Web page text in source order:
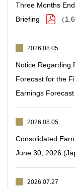
Three Months
Briefing
（
2026.08.05
Notice Regarding
Forecast for the
Earnings
2026.08.05
Consolidated
June 30, 2026
2026.07.27